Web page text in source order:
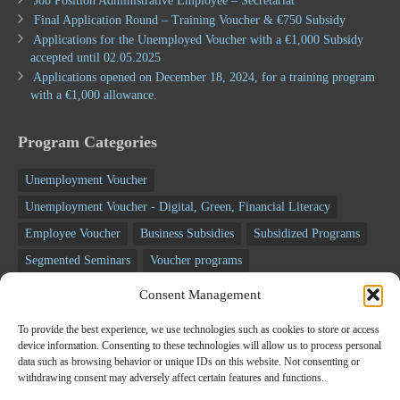
Consent Management
To provide the best experience, we use technologies such as cookies to store or access
device information. Consenting to these technologies will allow us to process personal
data such as browsing behavior or unique IDs on this website. Not consenting or
withdrawing consent may adversely affect certain features and functions.
Final Application Round – Training Voucher & €750 Subsidy
Applications for the Unemployed Voucher with a €1,000 Subsidy
accepted until 02.05.2025
Applications opened on December 18, 2024, for a training program
with a €1,000 allowance.
Program Categories
Unemployment Voucher
Unemployment Voucher - Digital, Green, Financial Literacy
Employee Voucher
Business Subsidies
Subsidized Programs
Segmented Seminars
Voucher programs
Unemployment programs
NSRF programs
Business Programs
RECOVERY FUND